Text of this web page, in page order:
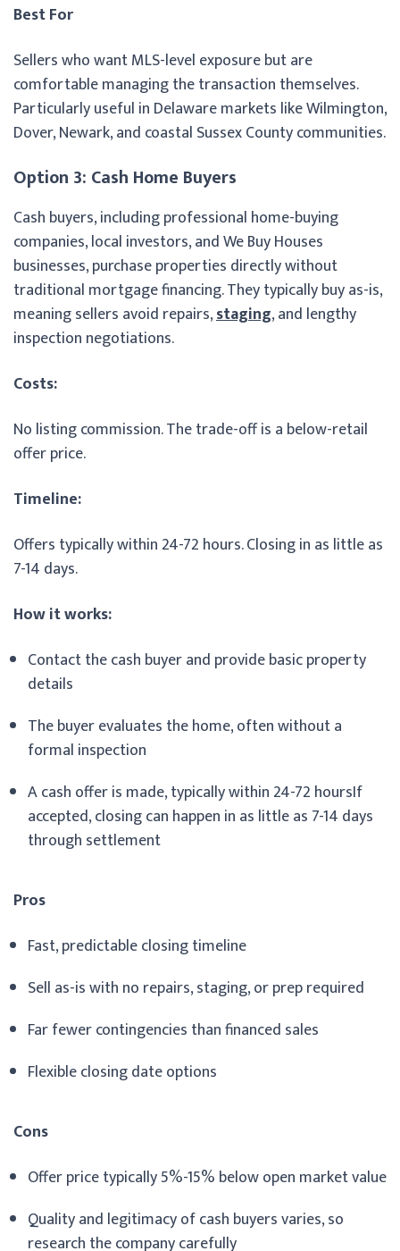
Best For
Sellers who want MLS-level exposure but are
comfortable managing the transaction themselves.
Particularly useful in Delaware markets like Wilmington,
Dover, Newark, and coastal Sussex County communities.
Option 3: Cash Home Buyers
Cash buyers, including professional home-buying
companies, local investors, and We Buy Houses
businesses, purchase properties directly without
traditional mortgage financing. They typically buy as-is,
meaning sellers avoid repairs,staging, and lengthy
inspection negotiations.
Costs:
No listing commission. The trade-off is a below-retail
offer price.
Timeline:
Offers typically within 24-72 hours. Closing in as little as
7-14 days.
How it works:
Contact the cash buyer and provide basic property
details
The buyer evaluates the home, often without a
formal inspection
A cash offer is made, typically within 24-72 hoursIf
accepted, closing can happen in as little as 7-14 days
through settlement
Pros
Fast, predictable closing timeline
Sell as-is with no repairs, staging, or prep required
Far fewer contingencies than financed sales
Flexible closing date options
Cons
Offer price typically 5%-15% below open market value
Quality and legitimacy of cash buyers varies, so
research the company carefully